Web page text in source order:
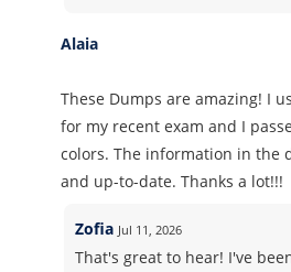
Alaia
These Dumps are amazing! I
for my recent exam and I
colors. The information in the
and up-to-date. Thanks a lot!!!
Zofia Jul 11, 2026
That's great to hear! I've